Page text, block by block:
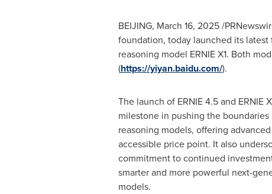
BEIJING, March 16, 2025/
foundation, today launched its
reasoning model ERNIE X1. Both
(https://yiyan.baidu.com/).
The launch of ERNIE 4.5 and ERNIE
milestone in pushing the
reasoning models, offering
accessible price point. It also
commitment to continued
smarter and more powerful next-
models.